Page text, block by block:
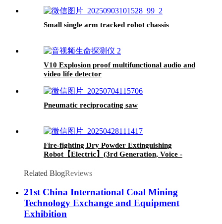
Small single arm tracked robot chassis
V10 Explosion proof multifunctional audio and
video life detector
Pneumatic reciprocating saw
Fire-fighting Dry Powder Extinguishing
Robot【Electric】(3rd Generation, Voice -
Extinguishing Function)
Related BlogReviews
21st China International Coal Mining
Technology Exchange and Equipment
Exhibition